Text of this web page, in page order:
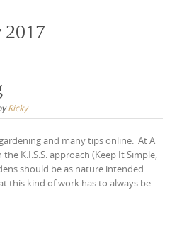
2017
Ricky
and many tips online. At A
K.I.S.S. approach (Keep It Simple,
should be as nature intended
this kind of work has to always be